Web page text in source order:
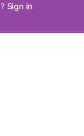
Sign in